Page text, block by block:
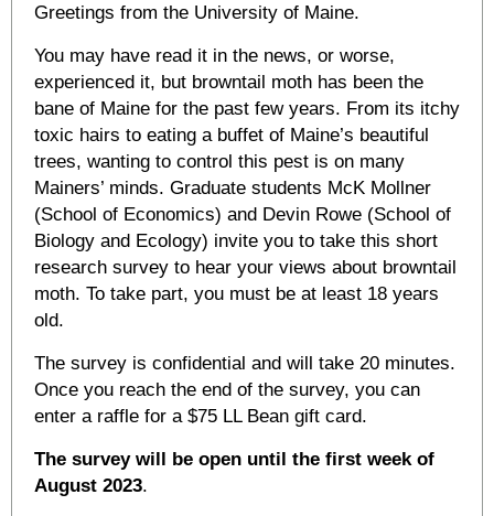
Greetings from the University of Maine.
You may have read it in the news, or worse,
experienced it, but browntail moth has been the
bane of Maine for the past few years. From its itchy
toxic hairs to eating a buffet of Maine’s beautiful
trees, wanting to control this pest is on many
Mainers’ minds. Graduate students McK Mollner
(School of Economics) and Devin Rowe (School of
Biology and Ecology) invite you to take this short
research survey to hear your views about browntail
moth. To take part, you must be at least 18 years
old.
The survey is confidential and will take 20 minutes.
Once you reach the end of the survey, you can
enter a raffle for a $75 LL Bean gift card.
The survey will be open until the first week of
August 2023.